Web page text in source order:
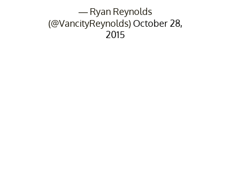
— Ryan Reynolds
(@VancityReynolds) October 28,
2015